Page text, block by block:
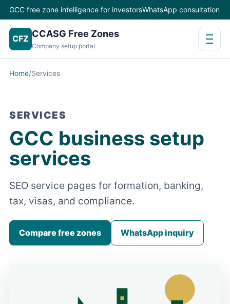
GCC free zone intelligence for investorsWhatsApp consultation
CFZ CCASG Free Zones
Company setup portal
Home/Services
SERVICES
GCC business setup
services
SEO service pages for formation, banking,
tax, visas, and compliance.
Compare free zones WhatsApp inquiry